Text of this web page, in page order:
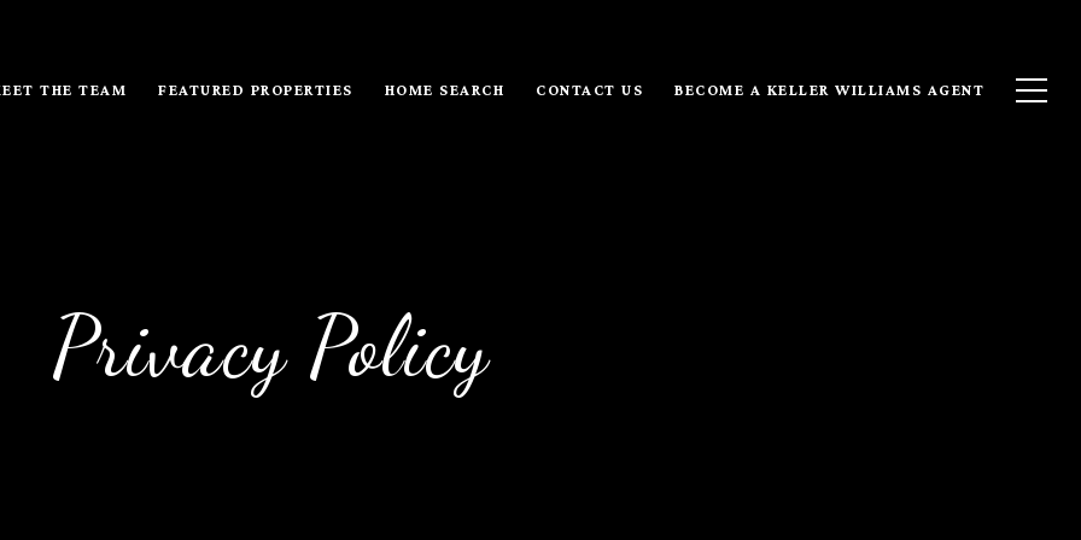
THE TEAM FEATURED PROPERTIES HOME SEARCH CONTACT US BECOME A KELLER WILLIAMS AGENT
Privacy Policy